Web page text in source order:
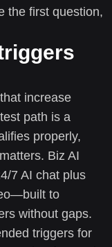
the first question,
increase
path is a
properly,
Biz AI
7 AI chat plus
to
without gaps.
triggers for